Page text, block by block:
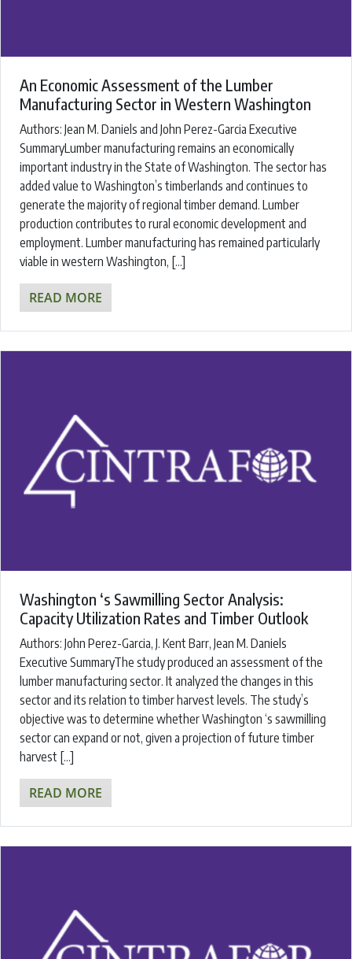
An Economic Assessment of the Lumber
Manufacturing Sector in Western Washington
Authors: ​Jean M. Daniels and John Perez-Garcia ​Executive
SummaryLumber manufacturing remains an economically
important industry in the State of Washington. The sector has
added value to Washington’s timberlands and continues to
generate the majority of regional timber demand. Lumber
production contributes to rural economic development and
employment. Lumber manufacturing has remained particularly
viable in western Washington, […]
READ MORE
Washington ‘s Sawmilling Sector Analysis:
Capacity Utilization Rates and Timber Outlook
Authors: John Perez-Garcia, J. Kent Barr, Jean M. Daniels
Executive SummaryThe study produced an assessment of the
lumber manufacturing sector. It analyzed the changes in this
sector and its relation to timber harvest levels. The study’s
objective was to determine whether Washington ‘s sawmilling
sector can expand or not, given a projection of future timber
harvest […]
READ MORE